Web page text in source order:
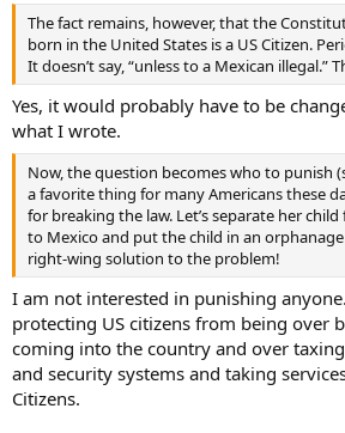
The fact remains, however, that the
born in the United States is a US Citizen.
It doesn’t say, “unless to a Mexican illegal.”
Yes, it would probably have to be
what I wrote.
Now, the question becomes who to punish
a favorite thing for many Americans these
for breaking the law. Let’s separate her
to Mexico and put the child in an
right-wing solution to the problem!
I am not interested in punishing
protecting US citizens from being over
coming into the country and over
and security systems and taking
Citizens.